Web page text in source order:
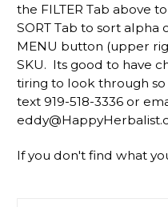
the FILTER Tab above
SORT Tab to sort alpha
MENU button (upper
SKU. Its good to have
tiring to look through so
text 919-518-3336 or
If you don't find what